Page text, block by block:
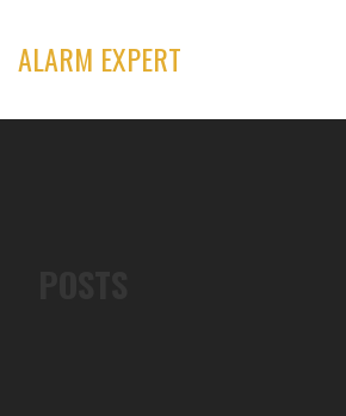
content
ALARM EXPERT